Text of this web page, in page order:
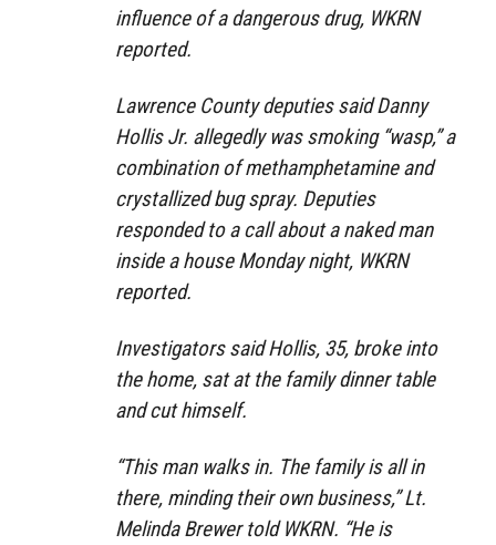
influence of a dangerous drug, WKRN
reported.
Lawrence County deputies said Danny
Hollis Jr. allegedly was smoking “wasp,” a
combination of methamphetamine and
crystallized bug spray. Deputies
responded to a call about a naked man
inside a house Monday night, WKRN
reported.
Investigators said Hollis, 35, broke into
the home, sat at the family dinner table
and cut himself.
“This man walks in. The family is all in
there, minding their own business,” Lt.
Melinda Brewer told WKRN. “He is